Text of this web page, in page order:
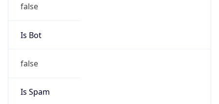
false
Is Bot
false
Is Spam